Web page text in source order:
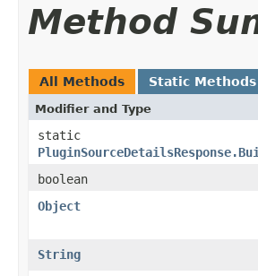
Method
All Methods Static Methods
Modifier and Type
static
boolean
Object
String